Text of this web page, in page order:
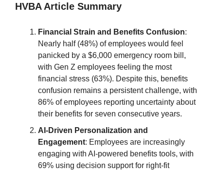
HVBA Article Summary
Financial Strain and Benefits Confusion:
Nearly half (48%) of employees would feel
panicked by a $6,000 emergency room bill,
with Gen Z employees feeling the most
financial stress (63%). Despite this, benefits
confusion remains a persistent challenge, with
86% of employees reporting uncertainty about
their benefits for seven consecutive years.
AI-Driven Personalization and
Engagement: Employees are increasingly
engaging with AI-powered benefits tools, with
69% using decision support for right-fit